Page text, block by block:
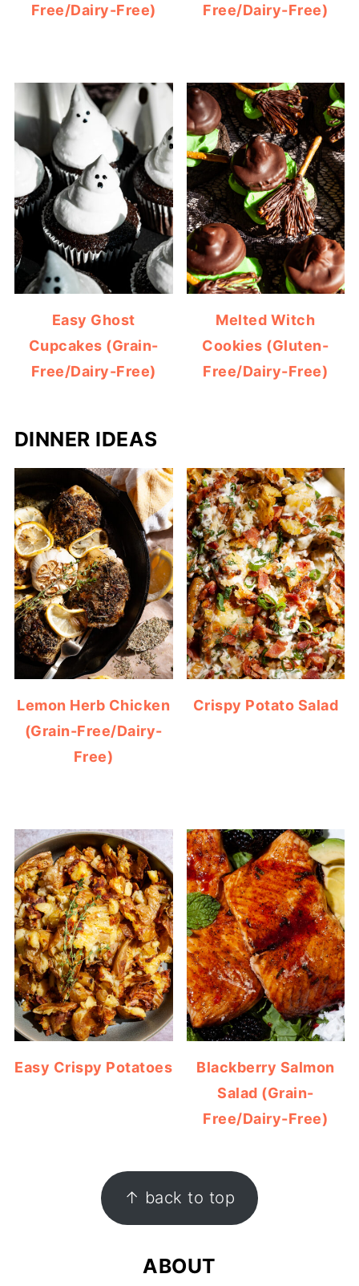
Free/Dairy-Free)
Free/Dairy-Free)
Easy Ghost
Cupcakes (Grain-
Free/Dairy-Free)
Melted Witch
Cookies (Gluten-
Free/Dairy-Free)
DINNER IDEAS
Lemon Herb Chicken
(Grain-Free/Dairy-
Free)
Crispy Potato Salad
Easy Crispy Potatoes
Blackberry Salmon
Salad (Grain-
Free/Dairy-Free)
FOOTER ↑ back to top
ABOUT